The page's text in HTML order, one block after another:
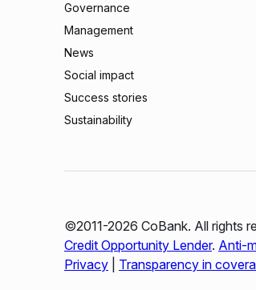
Governance
Management
News
Social impact
Success stories
Sustainability
©2011-2026 CoBank. All rights
Credit Opportunity Lender. Anti-
Privacy
Transparency in